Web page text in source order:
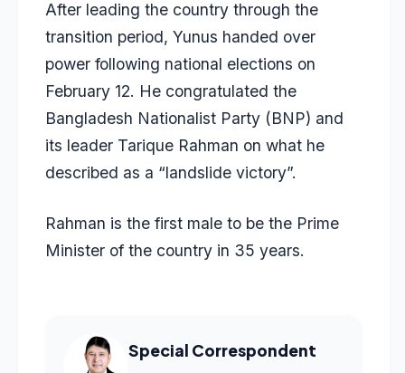
After leading the country through the
transition period, Yunus handed over
power following national elections on
February 12. He congratulated the
Bangladesh Nationalist Party (BNP) and
its leader Tarique Rahman on what he
described as a “landslide victory”.
Rahman is the first male to be the Prime
Minister of the country in 35 years.
Special Correspondent